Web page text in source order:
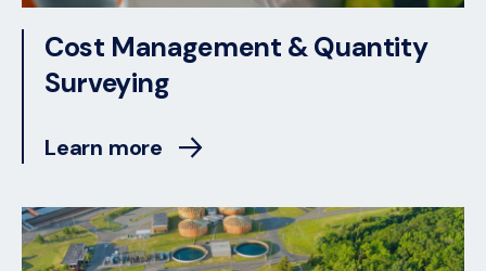
Cost Management & Quantity
Surveying
Learn more